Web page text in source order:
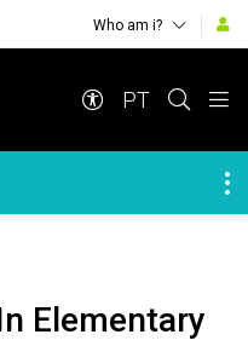
Who am i?
PT